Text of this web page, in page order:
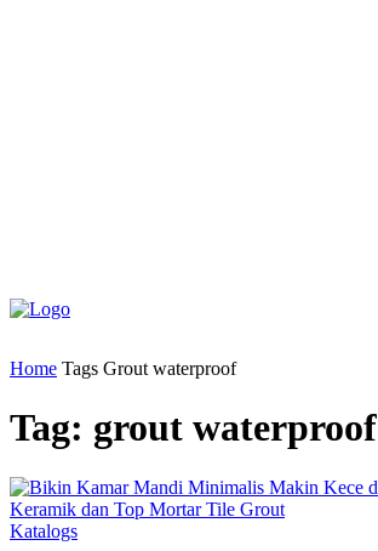
Home Tags Grout waterproof
Tag: grout waterproof
Katalogs